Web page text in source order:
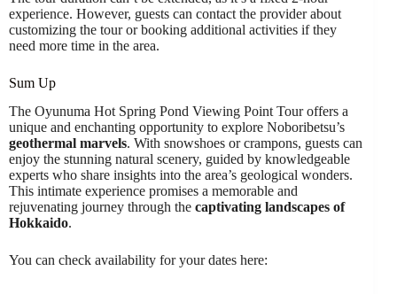
experience. However, guests can contact the provider about
customizing the tour or booking additional activities if they
need more time in the area.
Sum Up
The Oyunuma Hot Spring Pond Viewing Point Tour offers a
unique and enchanting opportunity to explore Noboribetsu’s
geothermal marvels. With snowshoes or crampons, guests can
enjoy the stunning natural scenery, guided by knowledgeable
experts who share insights into the area’s geological wonders.
This intimate experience promises a memorable and
rejuvenating journey through the captivating landscapes of
Hokkaido.
You can check availability for your dates here: